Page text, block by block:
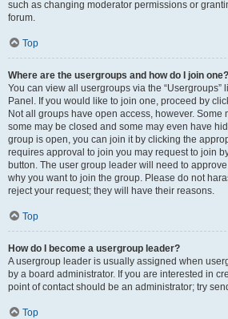
such as changing moderator permissions or
forum.
Top
Where are the usergroups and how do I join one?
You can view all usergroups via the “Usergroups”
Panel. If you would like to join one, proceed by
Not all groups have open access, however.
some may be closed and some may even have
group is open, you can join it by clicking the
requires approval to join you may request to join
button. The user group leader will need to
why you want to join the group. Please do not
reject your request; they will have their reasons.
Top
How do I become a usergroup leader?
A usergroup leader is usually assigned when
by a board administrator. If you are interested in
point of contact should be an administrator; try
Top